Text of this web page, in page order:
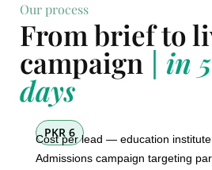
Our process
From brief to
campaign | in
days
PKR 6
Cost per lead — education institute
Admissions campaign targeting